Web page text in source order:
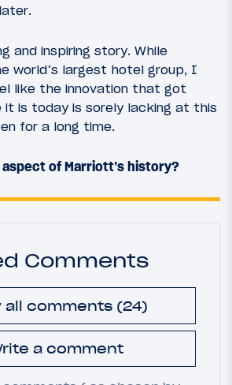
and inspiring story. While
world’s largest hotel group, I
like the innovation that got
it is today is sorely lacking at this
for a long time.
of Marriott’s history?
Comments
all comments (24)
a comment